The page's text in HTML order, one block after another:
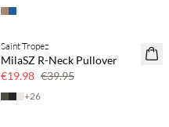
50% off
Saint Tropez
MilaSZ R-Neck Pullover
€19.98 €39.95
+26